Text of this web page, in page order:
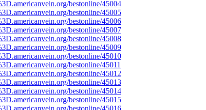
bestonline/45004
bestonline/45005
bestonline/45006
bestonline/45007
bestonline/45008
bestonline/45009
bestonline/45010
bestonline/45011
bestonline/45012
bestonline/45013
bestonline/45014
bestonline/45015
bestonline/45016